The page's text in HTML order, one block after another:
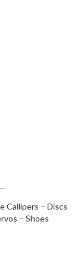
Callipers – Discs
– Shoes